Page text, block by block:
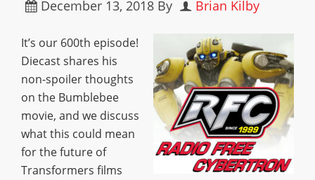
December 13, 2018 By Brian Kilby
It’s our 600th episode!
Diecast shares his
non-spoiler thoughts
on the Bumblebee
movie, and we discuss
what this could mean
for the future of
Transformers films